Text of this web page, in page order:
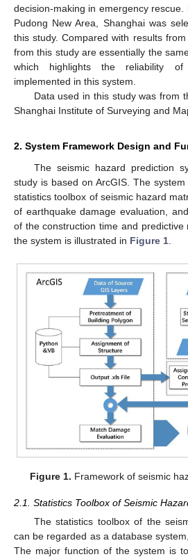
decision-making in emergency rescue.
Pudong New Area, Shanghai was
this study. Compared with results
from this study are essentially the
which highlights the reliability
implemented in this system.
Data used in this study was from
Shanghai Institute of Surveying and
2. System Framework Design and
The seismic hazard prediction
study is based on ArcGIS. The
statistics toolbox of seismic hazard
of earthquake damage evaluation,
of the construction time and
the system is illustrated in Figure 1
Figure 1. Framework of seismic
2.1. Statistics Toolbox of Seismic
The statistics toolbox of the
can be regarded as a database
The major function of the system is